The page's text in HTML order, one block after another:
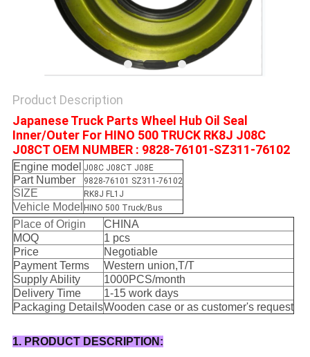
Product Description
Japanese Truck Parts Wheel Hub Oil Seal
Inner/Outer For HINO 500 TRUCK RK8J J08C
J08CT OEM NUMBER : 9828-76101-SZ311-76102
Engine model J08C J08CT J08E
Part Number 9828-76101 SZ311-76102
SIZE RK8J FL1J
Vehicle Model HINO 500 Truck/Bus
Place of Origin
CHINA
MOQ
1 pcs
Price
Negotiable
Payment Terms
Western union,T/T
Supply Ability
1000PCS/month
Delivery Time
1-15 work days
Packaging DetailsWooden case or as customer's request
1. PRODUCT DESCRIPTION: